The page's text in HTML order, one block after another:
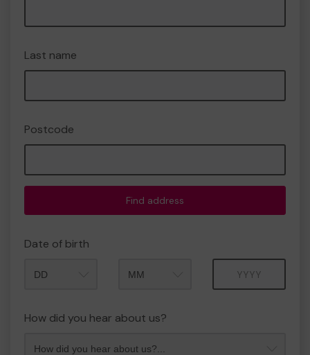
Last name
Postcode
Find address
Date of birth
How did you hear about us?